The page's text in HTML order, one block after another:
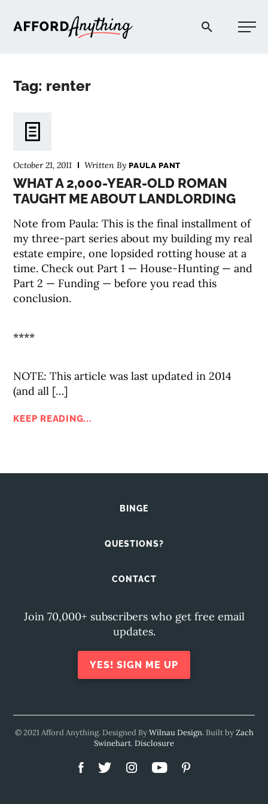
Afford Anything®
Tag: renter
October 21, 2011 Written ByPAULA PANT
WHAT A 2,000-YEAR-OLD ROMAN
TAUGHT ME ABOUT LANDLORDING
Note from Paula: This is the final installment of
my three-part series about my building my real
estate empire, one lopsided rotting house at a
time. Check out Part 1 — House-Hunting — and
Part 2 — Funding — before you read this
conclusion.
****
NOTE: This article was last updated in 2014
(and all […]
KEEP READING...
BINGE
QUESTIONS?
CONTACT
Join 70,000+ subscribers who get free email
updates.
YES! SIGN ME UP
© 2021 Afford Anything. Designed ByWilnau Design. Built byZach
Swinehart.Disclosure
PODCAST
COMMUNITY
EXPLORE